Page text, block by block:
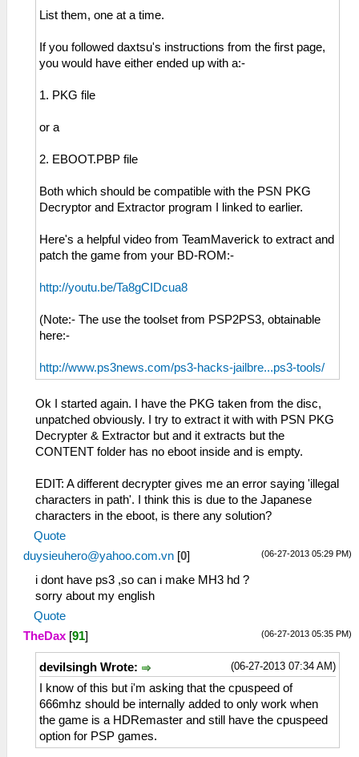
List them, one at a time.
If you followed daxtsu's instructions from the first page,
you would have either ended up with a:-
1. PKG file
or a
2. EBOOT.PBP file
Both which should be compatible with the PSN PKG
Decryptor and Extractor program I linked to earlier.
Here's a helpful video from TeamMaverick to extract and
patch the game from your BD-ROM:-
http://youtu.be/Ta8gCIDcua8
(Note:- The use the toolset from PSP2PS3, obtainable
here:-
http://www.ps3news.com/ps3-hacks-jailbre...ps3-tools/
Ok I started again. I have the PKG taken from the disc,
unpatched obviously. I try to extract it with with PSN PKG
Decrypter & Extractor but and it extracts but the
CONTENT folder has no eboot inside and is empty.
EDIT: A different decrypter gives me an error saying 'illegal
characters in path'. I think this is due to the Japanese
characters in the eboot, is there any solution?
Quote
(06-27-2013 05:29 PM)
duysieuhero@yahoo.com.vn [0]
i dont have ps3 ,so can i make MH3 hd ?
sorry about my english
Quote
(06-27-2013 05:35 PM)
TheDax [91]
(06-27-2013 07:34 AM)
devilsingh Wrote:
I know of this but i'm asking that the cpuspeed of
666mhz should be internally added to only work when
the game is a HDRemaster and still have the cpuspeed
option for PSP games.